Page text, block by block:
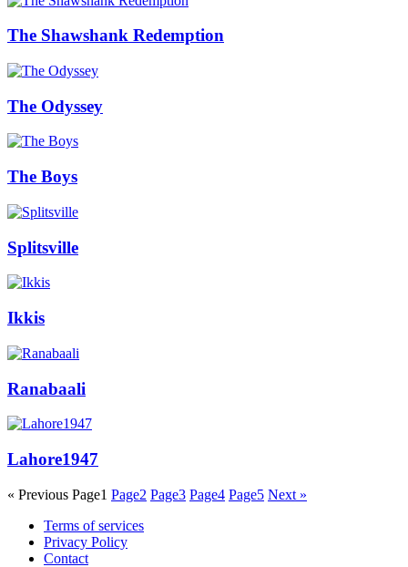
The Shawshank Redemption
The Odyssey
The Boys
Splitsville
Ikkis
Ranabaali
Lahore1947
« Previous Page1 Page2 Page3 Page4 Page5 Next »
Terms of services
Privacy Policy
Contact